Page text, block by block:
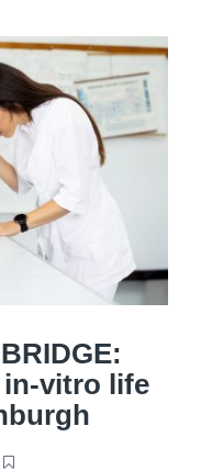
in-vitro life